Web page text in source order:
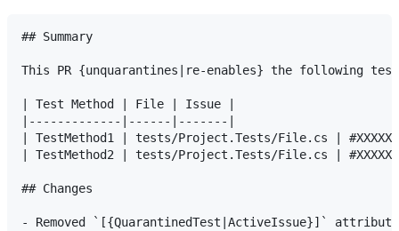
## Summary
This PR {unquarantines|re-enables} the following
| Test Method | File | Issue |
|-------------|------|-------|
| TestMethod1 | tests/Project.Tests/File.cs |
| TestMethod2 | tests/Project.Tests/File.cs |
## Changes
- Removed `[{QuarantinedTest|ActiveIssue}]`